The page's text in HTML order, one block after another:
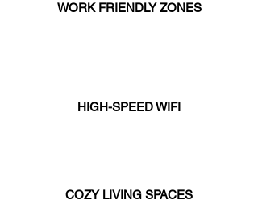
WORK FRIENDLY ZONES
HIGH-SPEED WIFI
COZY LIVING SPACES